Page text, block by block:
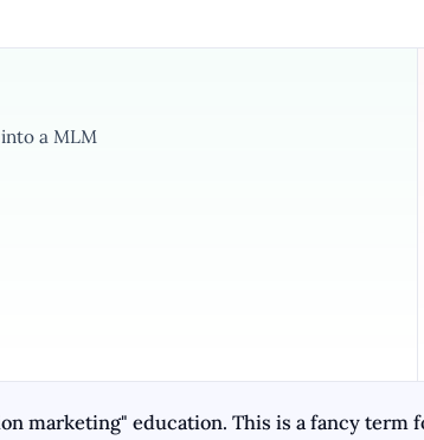
a MLM
marketing" education. This is a fancy